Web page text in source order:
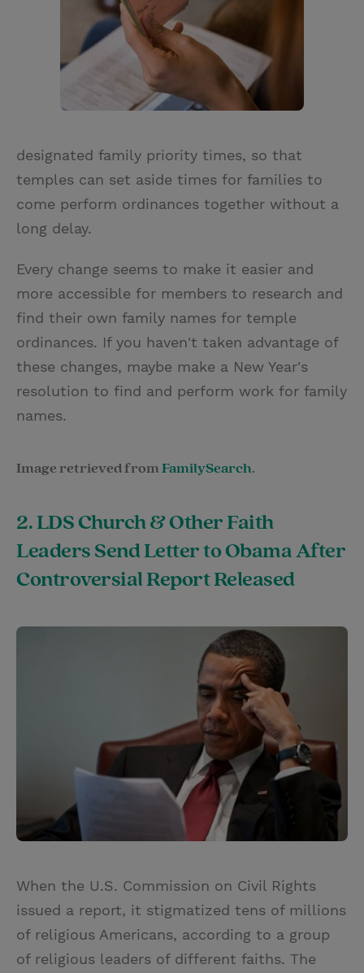
designated family priority times, so that
temples can set aside times for families to
come perform ordinances together without a
long delay.
Every change seems to make it easier and
more accessible for members to research and
find their own family names for temple
ordinances. If you haven't taken advantage of
these changes, maybe make a New Year's
resolution to find and perform work for family
names.
Image retrieved fromFamilySearch.
2. LDS Church & Other Faith
Leaders Send Letter to Obama After
Controversial Report Released
When the U.S. Commission on Civil Rights
issued a report, it stigmatized tens of millions
of religious Americans, according to a group
of religious leaders of different faiths. The